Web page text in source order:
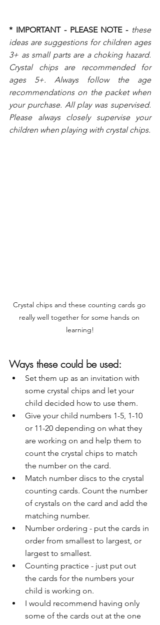
* IMPORTANT - PLEASE NOTE - these
ideas are suggestions for children ages
3+ as small parts are a choking hazard.
Crystal chips are recommended for
ages 5+. Always follow the age
recommendations on the packet when
your purchase. All play was supervised.
Please always closely supervise your
children when playing with crystal chips.
Crystal chips and these counting cards go
really well together for some hands on
learning!
Ways these could be used:
Set them up as an invitation with
some crystal chips and let your
child decided how to use them.
Give your child numbers 1-5, 1-10
or 11-20 depending on what they
are working on and help them to
count the crystal chips to match
the number on the card.
Match number discs to the crystal
counting cards. Count the number
of crystals on the card and add the
matching number.
Number ordering - put the cards in
order from smallest to largest, or
largest to smallest.
Counting practice - just put out
the cards for the numbers your
child is working on.
I would recommend having only
some of the cards out at the one